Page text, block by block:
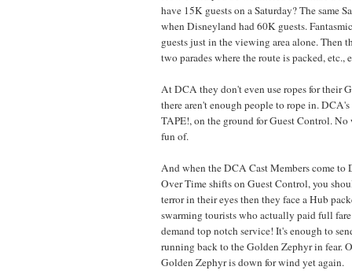
have 15K guests on a Saturday? The same
when Disneyland had 60K guests.
guests just in the viewing area alone. Then
two parades where the route is packed, etc.,
At DCA they don't even use ropes for their
there aren't enough people to rope in. DCA's
TAPE!, on the ground for Guest Control. No
fun of.
And when the DCA Cast Members come
Over Time shifts on Guest Control, you
terror in their eyes then they face a Hub
swarming tourists who actually paid full
demand top notch service! It's enough to
running back to the Golden Zephyr in fear.
Golden Zephyr is down for wind yet again.